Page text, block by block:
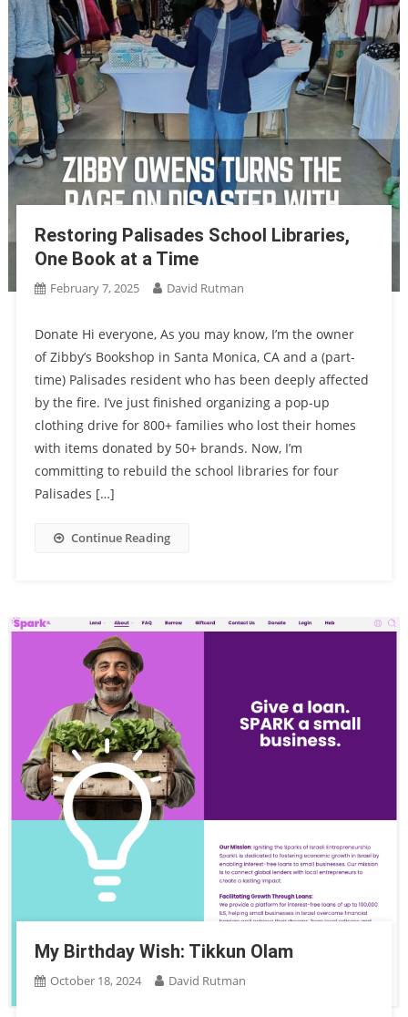
Restoring Palisades School Libraries,
One Book at a Time
February 7, 2025 David Rutman
Donate Hi everyone, As you may know, I’m the owner
of Zibby’s Bookshop in Santa Monica, CA and a (part-
time) Palisades resident who has been deeply affected
by the fire. I’ve just finished organizing a pop-up
clothing drive for 800+ families who lost their homes
with items donated by 50+ brands. Now, I’m
committing to rebuild the school libraries for four
Palisades […]
Continue Reading
My Birthday Wish: Tikkun Olam
October 18, 2024 David Rutman